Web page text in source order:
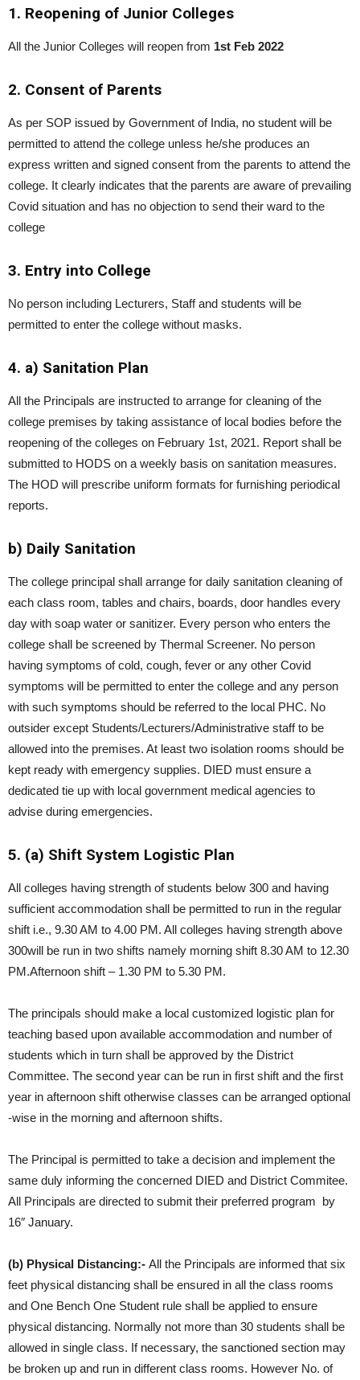
1. Reopening of Junior Colleges
All the Junior Colleges will reopen from 1st Feb 2022
2. Consent of Parents
As per SOP issued by Government of India, no student will be
permitted to attend the college unless he/she produces an
express written and signed consent from the parents to attend the
college. It clearly indicates that the parents are aware of prevailing
Covid situation and has no objection to send their ward to the
college
3. Entry into College
No person including Lecturers, Staff and students will be
permitted to enter the college without masks.
4. a) Sanitation Plan
All the Principals are instructed to arrange for cleaning of the
college premises by taking assistance of local bodies before the
reopening of the colleges on February 1st, 2021. Report shall be
submitted to HODS on a weekly basis on sanitation measures.
The HOD will prescribe uniform formats for furnishing periodical
reports.
b) Daily Sanitation
The college principal shall arrange for daily sanitation cleaning of
each class room, tables and chairs, boards, door handles every
day with soap water or sanitizer. Every person who enters the
college shall be screened by Thermal Screener. No person
having symptoms of cold, cough, fever or any other Covid
symptoms will be permitted to enter the college and any person
with such symptoms should be referred to the local PHC. No
outsider except Students/Lecturers/Administrative staff to be
allowed into the premises. At least two isolation rooms should be
kept ready with emergency supplies. DIED must ensure a
dedicated tie up with local government medical agencies to
advise during emergencies.
5. (a) Shift System Logistic Plan
All colleges having strength of students below 300 and having
sufficient accommodation shall be permitted to run in the regular
shift i.e., 9.30 AM to 4.00 PM. All colleges having strength above
300will be run in two shifts namely morning shift 8.30 AM to 12.30
PM.Afternoon shift – 1.30 PM to 5.30 PM.
The principals should make a local customized logistic plan for
teaching based upon available accommodation and number of
students which in turn shall be approved by the District
Committee. The second year can be run in first shift and the first
year in afternoon shift otherwise classes can be arranged optional
-wise in the morning and afternoon shifts.
The Principal is permitted to take a decision and implement the
same duly informing the concerned DIED and District Commitee.
All Principals are directed to submit their preferred program by
16″ January.
(b) Physical Distancing:- All the Principals are informed that six
feet physical distancing shall be ensured in all the class rooms
and One Bench One Student rule shall be applied to ensure
physical distancing. Normally not more than 30 students shall be
allowed in single class. If necessary, the sanctioned section may
be broken up and run in different class rooms. However No. of